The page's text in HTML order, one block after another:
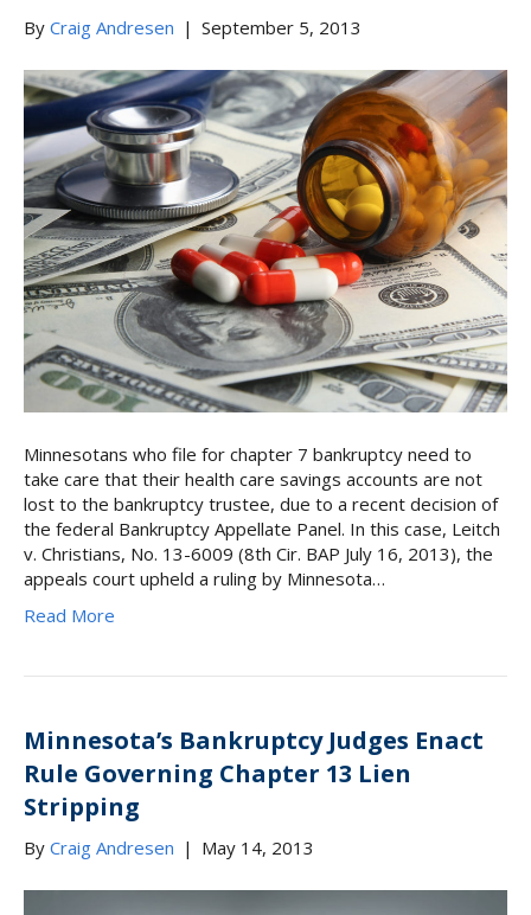
By Craig Andresen | September 5, 2013
Minnesotans who file for chapter 7 bankruptcy need to
take care that their health care savings accounts are not
lost to the bankruptcy trustee, due to a recent decision of
the federal Bankruptcy Appellate Panel. In this case, Leitch
v. Christians, No. 13-6009 (8th Cir. BAP July 16, 2013), the
appeals court upheld a ruling by Minnesota…
Read More
Minnesota’s Bankruptcy Judges Enact
Rule Governing Chapter 13 Lien
Stripping
By Craig Andresen | May 14, 2013